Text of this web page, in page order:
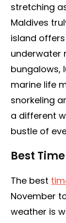
stretching
Maldives
island
underwater
bungalows,
marine life
snorkeling
a different
bustle of
Best
The best
November
weather is